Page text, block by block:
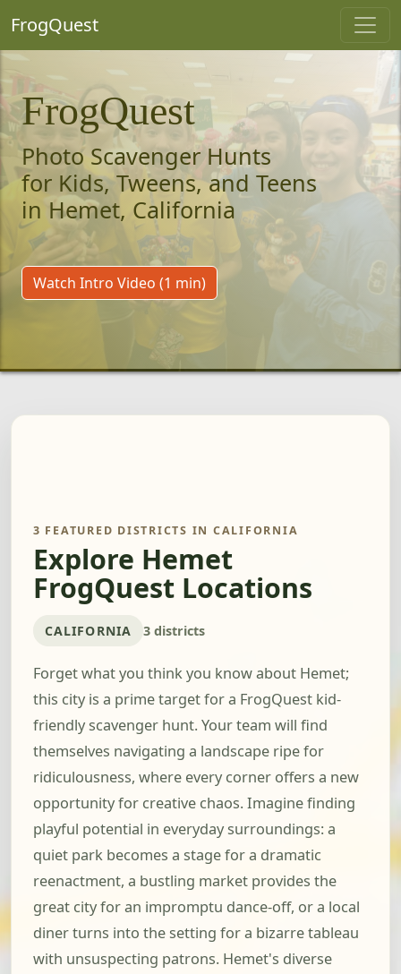
FrogQuest
FrogQuest
Photo Scavenger Hunts
for Kids, Tweens, and Teens
in Hemet, California
Watch Intro Video (1 min)
3 FEATURED DISTRICTS IN CALIFORNIA
Explore Hemet
FrogQuest Locations
CALIFORNIA 3 districts
Forget what you think you know about Hemet;
this city is a prime target for a FrogQuest kid-
friendly scavenger hunt. Your team will find
themselves navigating a landscape ripe for
ridiculousness, where every corner offers a new
opportunity for creative chaos. Imagine finding
playful potential in everyday surroundings: a
quiet park becomes a stage for a dramatic
reenactment, a bustling market provides the
great city for an impromptu dance-off, or a local
diner turns into the setting for a bizarre tableau
with unsuspecting patrons. Hemet's diverse